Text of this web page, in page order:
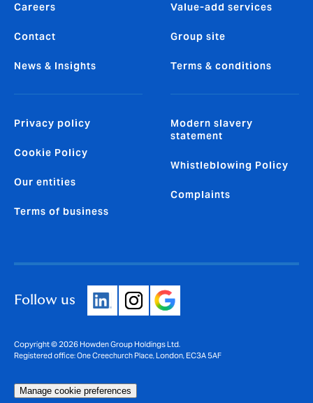
Careers
Contact
News & Insights
Value-add services
Group site
Terms & conditions
Privacy policy
Cookie Policy
Our entities
Terms of business
Modern slavery
statement
Whistleblowing Policy
Complaints
Follow us
Copyright © 2026 Howden Group Holdings Ltd.
Registered office: One Creechurch Place, London, EC3A 5AF
Manage cookie preferences